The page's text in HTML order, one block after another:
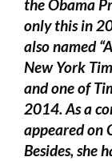
the Obama
only this in
also named
New York
and one of
2014. As a
appeared on
Besides, she